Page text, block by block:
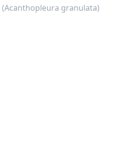
(Acanthopleura granulata)